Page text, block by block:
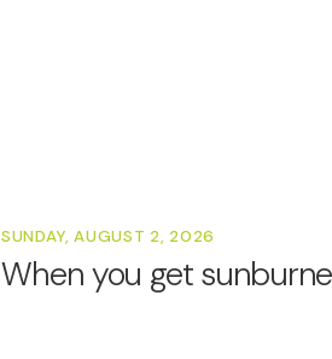
SUNDAY, AUGUST 2, 2026
When you get